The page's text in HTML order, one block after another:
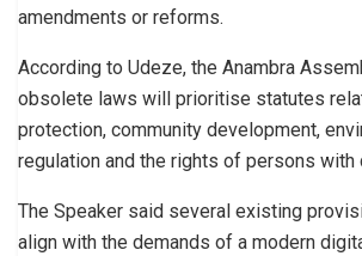
amendments or reforms.
According to Udeze, the Anambra
obsolete laws will prioritise statutes
protection, community development,
regulation and the rights of persons
The Speaker said several existing
align with the demands of a modern